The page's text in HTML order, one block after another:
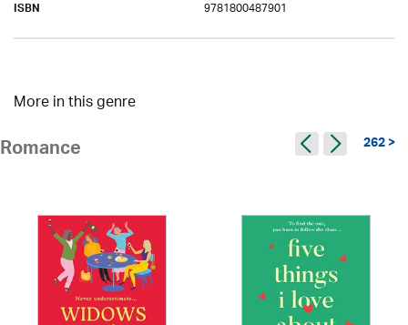
ISBN 9781800487901
More in this genre
Romance 262 >